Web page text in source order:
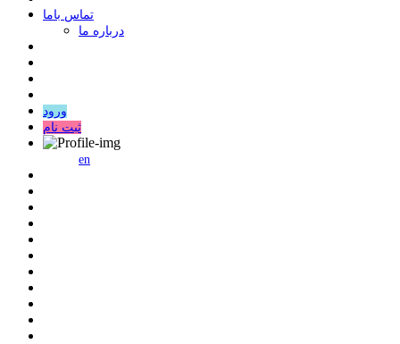
ﺗﻤﺎﺱ ﺑﺎﻣﺎ
درباره ما
ورود
ثبت نام
en